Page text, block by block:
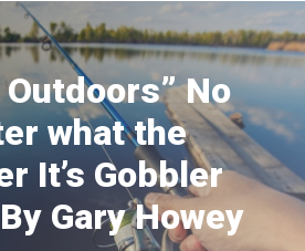
Outdoors” No
what the
It’s Gobbler
Gary Howey